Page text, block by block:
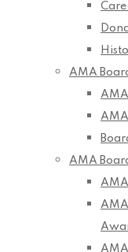
AMA
AMA